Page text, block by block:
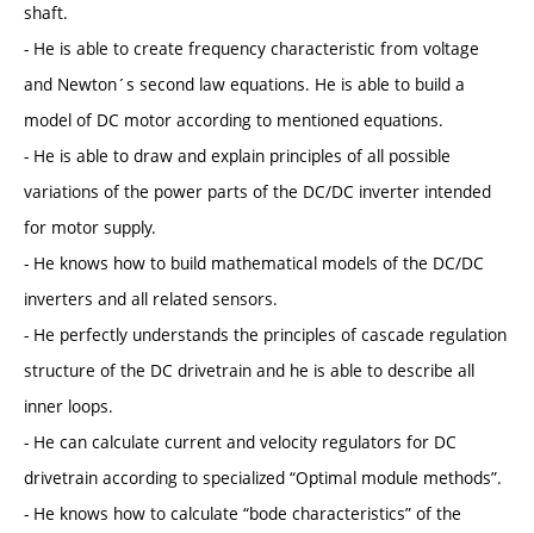
shaft.
- He is able to create frequency characteristic from voltage
and Newton´s second law equations. He is able to build a
model of DC motor according to mentioned equations.
- He is able to draw and explain principles of all possible
variations of the power parts of the DC/DC inverter intended
for motor supply.
- He knows how to build mathematical models of the DC/DC
inverters and all related sensors.
- He perfectly understands the principles of cascade regulation
structure of the DC drivetrain and he is able to describe all
inner loops.
- He can calculate current and velocity regulators for DC
drivetrain according to specialized “Optimal module methods”.
- He knows how to calculate “bode characteristics” of the